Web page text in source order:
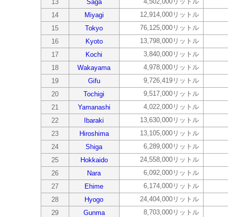
13
Saga
14
Miyagi
12,914,000リットル
15
Tokyo
76,125,000リットル
16
Kyoto
13,798,000リットル
17
Kochi
3,840,000リットル
18
Wakayama
4,978,000リットル
19
Gifu
9,726,419リットル
20
Tochigi
9,517,000リットル
21
Yamanashi
4,022,000リットル
22
Ibaraki
13,630,000リットル
23
Hiroshima
13,105,000リットル
24
Shiga
6,289,000リットル
25
Hokkaido
24,558,000リットル
26
Nara
6,092,000リットル
27
Ehime
6,174,000リットル
28
Hyogo
24,404,000リットル
29
Gunma
8,703,000リットル